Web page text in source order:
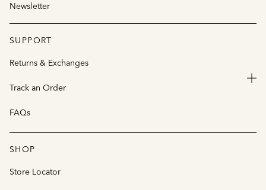
Newsletter
SUPPORT
Returns & Exchanges
Track an Order
FAQs
SHOP
Store Locator